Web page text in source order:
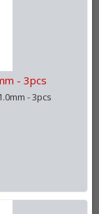
- 3pcs
- 3pcs